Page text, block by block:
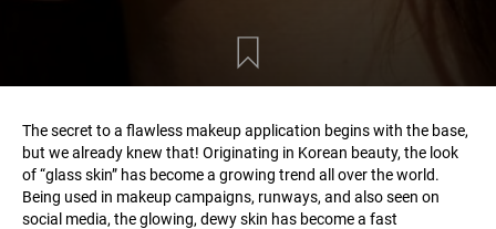
The secret to a flawless makeup application begins with the base,
but we already knew that! Originating in Korean beauty, the look
of “glass skin” has become a growing trend all over the world.
Being used in makeup campaigns, runways, and also seen on
social media, the glowing, dewy skin has become a fast